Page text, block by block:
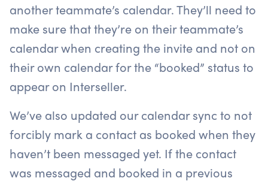
another teammate’s calendar. They’ll need to
make sure that they’re on their teammate’s
calendar when creating the invite and not on
their own calendar for the “booked” status to
appear on Interseller.
We’ve also updated our calendar sync to not
forcibly mark a contact as booked when they
haven’t been messaged yet. If the contact
was messaged and booked in a previous